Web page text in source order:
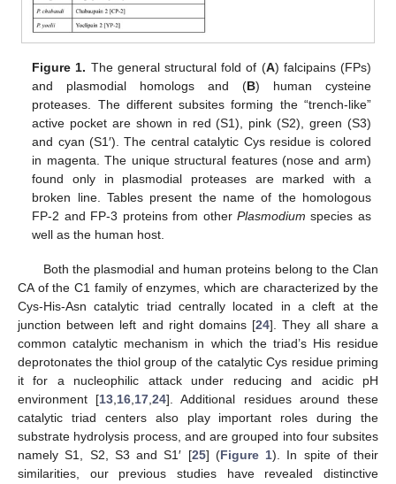
Figure 1. The general structural fold of (A) falcipains (FPs)
and plasmodial homologs and (B) human cysteine
proteases. The different subsites forming the “trench-like”
active pocket are shown in red (S1), pink (S2), green (S3)
and cyan (S1′). The central catalytic Cys residue is colored
in magenta. The unique structural features (nose and arm)
found only in plasmodial proteases are marked with a
broken line. Tables present the name of the homologous
FP-2 and FP-3 proteins from other Plasmodium species as
well as the human host.
Both the plasmodial and human proteins belong to the Clan
CA of the C1 family of enzymes, which are characterized by the
Cys-His-Asn catalytic triad centrally located in a cleft at the
junction between left and right domains [24]. They all share a
common catalytic mechanism in which the triad’s His residue
deprotonates the thiol group of the catalytic Cys residue priming
it for a nucleophilic attack under reducing and acidic pH
environment [13 16 17 ,24]. Additional residues around these
catalytic triad centers also play important roles during the
substrate hydrolysis process, and are grouped into four subsites
namely S1, S2, S3 and S1′ [25] (Figure 1). In spite of their
similarities, our previous studies have revealed distinctive